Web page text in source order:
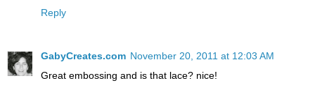
Reply
GabyCreates.com November 20, 2011 at 12:03 AM
Great embossing and is that lace? nice!